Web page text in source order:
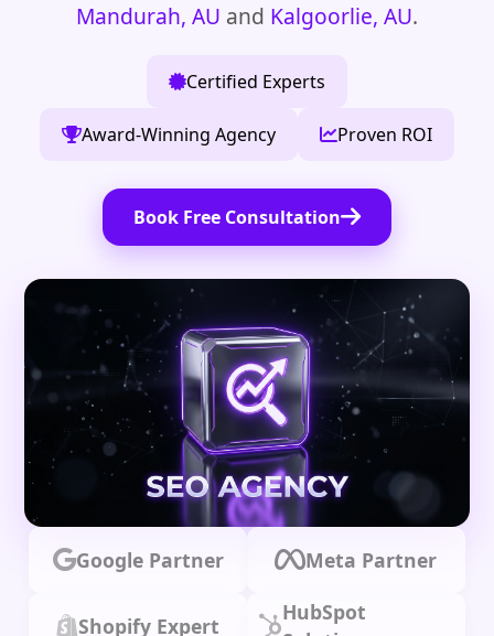
Mandurah, AU and Kalgoorlie, AU.
Certified Experts
Award-Winning Agency Proven ROI
Book Free Consultation
Google Partner Meta Partner
Shopify Expert
HubSpot